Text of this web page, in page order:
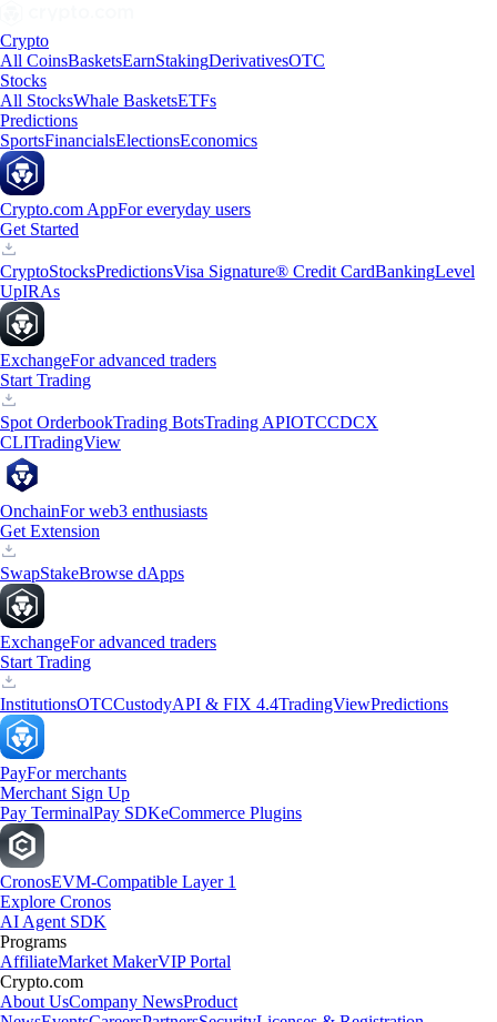
Crypto
All CoinsBasketsEarnStakingDerivativesOTC
Stocks
All StocksWhale BasketsETFs
Predictions
SportsFinancialsElectionsEconomics
Crypto.com AppFor everyday users
Get Started
CryptoStocksPredictionsVisa Signature® Credit CardBankingLevel
UpIRAs
ExchangeFor advanced traders
Start Trading
Spot OrderbookTrading BotsTrading APIOTCCDCX
CLITradingView
OnchainFor web3 enthusiasts
Get Extension
SwapStakeBrowse dApps
ExchangeFor advanced traders
Start Trading
InstitutionsOTCCustodyAPI & FIX 4.4TradingViewPredictions
PayFor merchants
Merchant Sign Up
Pay TerminalPay SDKeCommerce Plugins
CronosEVM-Compatible Layer 1
Explore Cronos
AI Agent SDK
Programs
AffiliateMarket MakerVIP Portal
Crypto.com
About UsCompany NewsProduct